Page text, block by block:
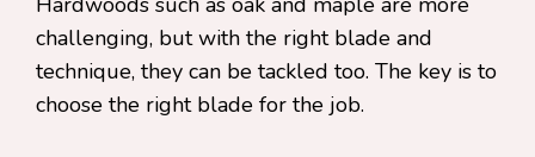
challenging, but with the right blade and
technique, they can be tackled too. The key is to
choose the right blade for the job.